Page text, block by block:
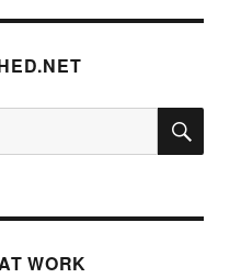
WORK